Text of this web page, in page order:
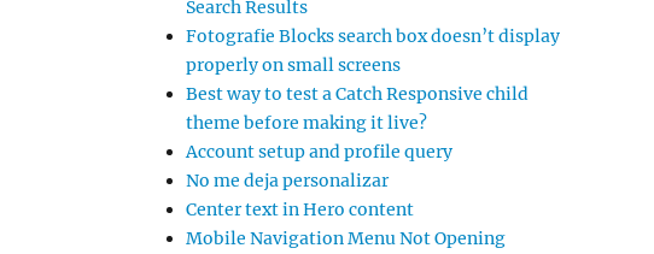
Search Results
Fotografie Blocks search box doesn’t display
properly on small screens
Best way to test a Catch Responsive child
theme before making it live?
Account setup and profile query
No me deja personalizar
Center text in Hero content
Mobile Navigation Menu Not Opening